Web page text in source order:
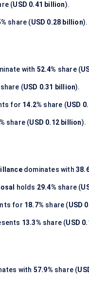
(USD 0.41 billion).
share (USD 0.28 billion).
with 52.4% share (
share (USD 0.31 billion).
for 14.2% share (USD
share (USD 0.12 billion).
dominates with
holds 29.4% share (
for 18.7% share (USD
13.3% share (USD
with 57.9% share (